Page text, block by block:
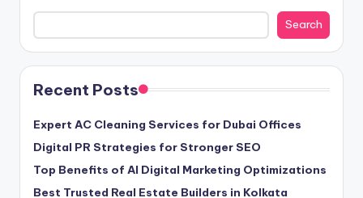
Search
Recent Posts
Expert AC Cleaning Services for Dubai Offices
Digital PR Strategies for Stronger SEO
Top Benefits of AI Digital Marketing Optimizations
Best Trusted Real Estate Builders in Kolkata